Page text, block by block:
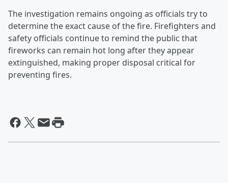
The investigation remains ongoing as officials try to
determine the exact cause of the fire. Firefighters and
safety officials continue to remind the public that
fireworks can remain hot long after they appear
extinguished, making proper disposal critical for
preventing fires.